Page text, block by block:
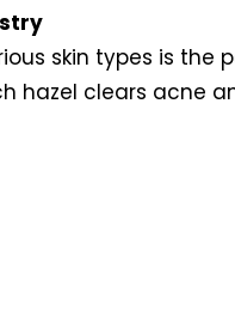
skin types is the
hazel clears acne